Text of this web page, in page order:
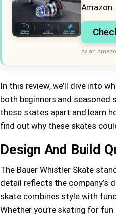
Amazon.
As an
In this review, we’ll dive into
both beginners and seasoned
these skates apart and learn
find out why these skates
Design And Build
The Bauer Whistler Skate
detail reflects the company’s
skate combines style with
Whether you’re skating for